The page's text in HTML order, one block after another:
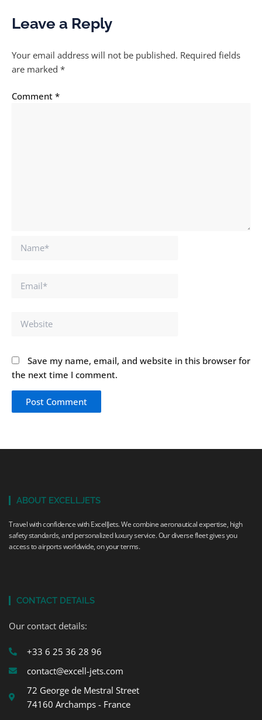
Leave a Reply
Your email address will not be published. Required fields
are marked *
Comment *
Name*
Email*
Website
Save my name, email, and website in this browser for
the next time I comment.
ABOUT EXCELLJETS
Travel with confidence with ExcellJets. We combine aeronautical expertise, high
safety standards, and personalized luxury service. Our diverse fleet gives you
access to airports worldwide, on your terms.
CONTACT DETAILS
Our contact details:
+33 6 25 36 28 96
contact@excell-jets.com
72 George de Mestral Street
74160 Archamps - France